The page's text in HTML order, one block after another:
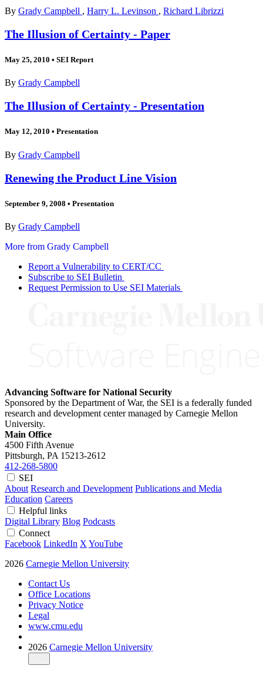
By Grady Campbell , Harry L. Levinson , Richard Librizzi
The Illusion of Certainty - Paper
May 25, 2010 • SEI Report
By Grady Campbell
The Illusion of Certainty - Presentation
May 12, 2010 • Presentation
By Grady Campbell
Renewing the Product Line Vision
September 9, 2008 • Presentation
By Grady Campbell
More from Grady Campbell
Report a Vulnerability to CERT/CC
Subscribe to SEI Bulletin
Request Permission to Use SEI Materials
Advancing Software for National Security
Sponsored by the Department of War, the SEI is a federally funded
research and development center managed by Carnegie Mellon
University.
Main Office
4500 Fifth Avenue
Pittsburgh, PA 15213-2612
412-268-5800
SEI
About Research and Development Publications and Media
Education Careers
Helpful links
Digital Library Blog Podcasts
Connect
Facebook LinkedIn X YouTube
2026 Carnegie Mellon University
Contact Us
Office Locations
Privacy Notice
Legal
www.cmu.edu
2026 Carnegie Mellon University